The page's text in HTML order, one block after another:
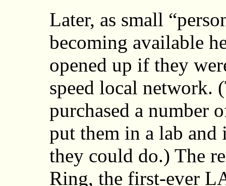
Later, as small
becoming available
opened up if they
speed local network.
purchased a number
put them in a lab and
they could do.) The
Ring, the first-ever